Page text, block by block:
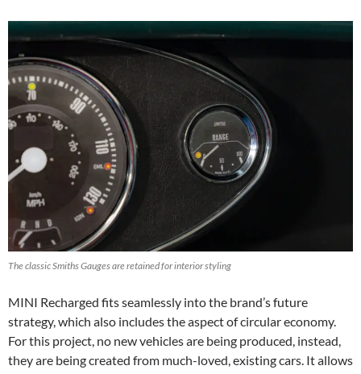
The classic Smiths Gauges are retained for interior styling
MINI Recharged fits seamlessly into the brand’s future
strategy, which also includes the aspect of circular economy.
For this project, no new vehicles are being produced, instead,
they are being created from much-loved, existing cars. It allows